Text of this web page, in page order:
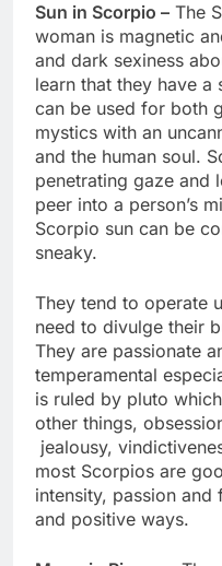
Sun in Scorpio – The
woman is magnetic
and dark sexiness
learn that they have
can be used for both
mystics with an
and the human soul.
penetrating gaze and
peer into a person’s
Scorpio sun can be
sneaky.
They tend to operate
need to divulge their
They are passionate
temperamental
is ruled by pluto
other things,
jealousy,
most Scorpios are
intensity, passion
and positive ways.